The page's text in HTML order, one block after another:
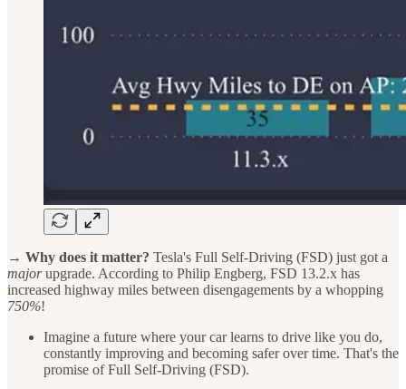
→ Why does it matter? Tesla's Full Self-Driving (FSD) just got a
majorupgrade. According to Philip Engberg, FSD 13.2.x has
increased highway miles between disengagements by a whopping
750%!
Imagine a future where your car learns to drive like you do,
constantly improving and becoming safer over time. That's the
promise of Full Self-Driving (FSD).